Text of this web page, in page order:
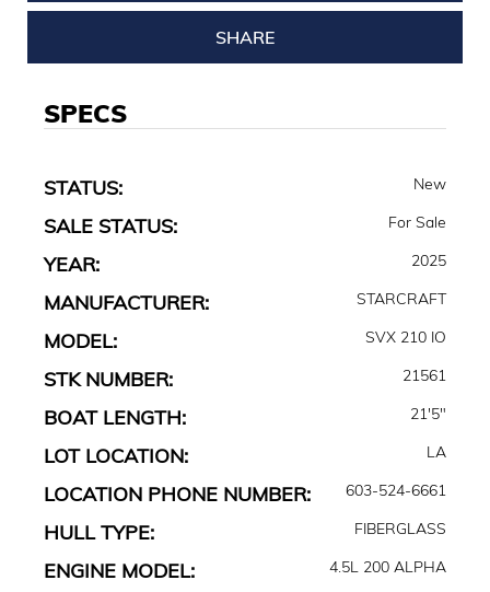
SHARE
SPECS
STATUS: New
SALE STATUS: For Sale
YEAR: 2025
MANUFACTURER: STARCRAFT
MODEL: SVX 210 IO
STK NUMBER: 21561
BOAT LENGTH: 21'5"
LOT LOCATION: LA
LOCATION PHONE NUMBER: 603-524-6661
HULL TYPE: FIBERGLASS
ENGINE MODEL: 4.5L 200 ALPHA